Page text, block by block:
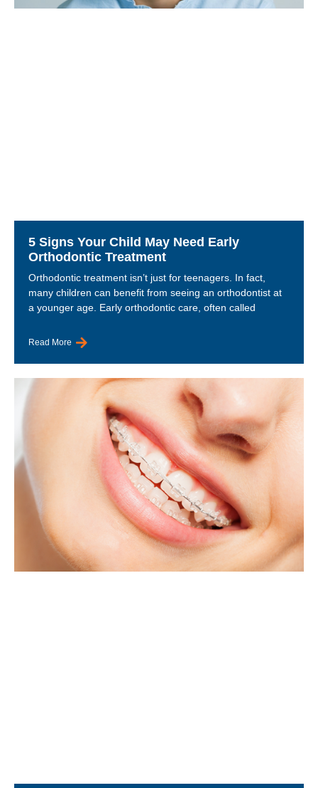
5 Signs Your Child May Need Early
Orthodontic Treatment
Orthodontic treatment isn’t just for teenagers. In fact,
many children can benefit from seeing an orthodontist at
a younger age. Early orthodontic care, often called
Read More